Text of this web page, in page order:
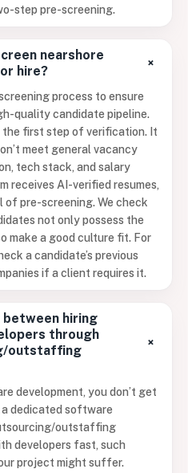
step pre-screening.
nearshore
hire?
+
process to ensure
quality candidate pipeline.
first step of verification. It
meet general vacancy
tech stack, and salary
receives AI-verified resumes,
of pre-screening. We check
not only possess the
make a good culture fit. For
a candidate’s previous
if a client requires it.
hiring
through
outstaffing
+
development, you don’t get
dedicated software
outstaffing
developers fast, such
project might suffer.